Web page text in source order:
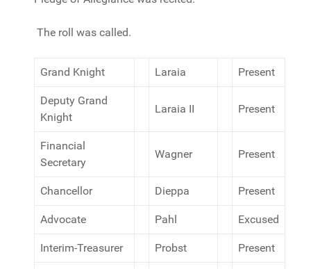
The roll was called.
Grand Knight Laraia Present
Deputy Grand
Knight
Laraia II Present
Financial
Secretary
Wagner Present
Chancellor Dieppa Present
Advocate Pahl Excused
Interim-Treasurer Probst Present